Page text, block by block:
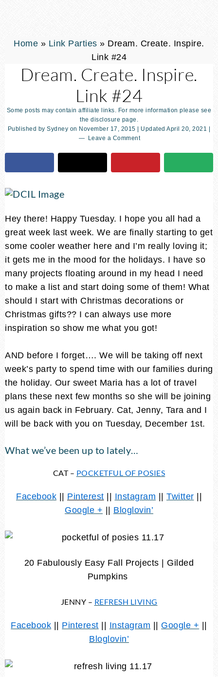
Home » Link Parties » Dream. Create. Inspire.
Link #24
Dream. Create. Inspire.
Link #24
Some posts may contain affiliate links. For more information please see
the disclosure page.
Published bySydney on November 17, 2015 | UpdatedApril 20, 2021
Leave a Comment
Hey there! Happy Tuesday. I hope you all had a
great week last week. We are finally starting to get
some cooler weather here and I’m really loving it;
it gets me in the mood for the holidays. I have so
many projects floating around in my head I need
to make a list and start doing some of them! What
should I start with Christmas decorations or
Christmas gifts?? I can always use more
inspiration so show me what you got!
AND before I forget…. We will be taking off next
week’s party to spend time with our families during
the holiday. Our sweet Maria has a lot of travel
plans these next few months so she will be joining
us again back in February. Cat, Jenny, Tara and I
will be back with you on Tuesday, December 1st.
What we’ve been up to lately…
CAT – POCKETFUL OF POSIES
Facebook || Pinterest || Instagram || Twitter ||
Google + || Bloglovin’
20 Fabulously Easy Fall Projects | Gilded
Pumpkins
JENNY – REFRESH LIVING
Facebook || Pinterest || Instagram || Google + ||
Bloglovin’